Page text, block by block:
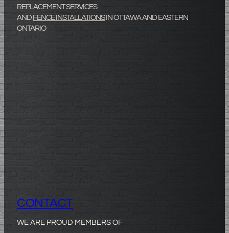
REPLACEMENT SERVICES
AND FENCE INSTALLATIONSIN OTTAWA AND EASTERN
ONTARIO
CONTACT
WE ARE PROUD MEMBERS OF